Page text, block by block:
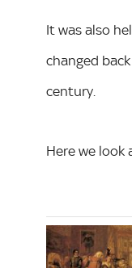
It was also
changed
century.
Here we